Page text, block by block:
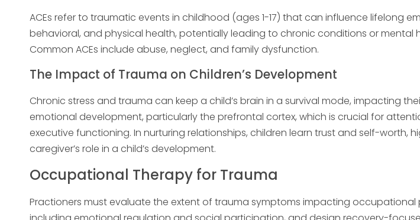
ACEs refer to traumatic events in childhood (ages 1-17) that can influence lifelong
behavioral, and physical health, potentially leading to chronic conditions or mental
Common ACEs include abuse, neglect, and family dysfunction.
The Impact of Trauma on Children’s Development
Chronic stress and trauma can keep a child’s brain in a survival mode, impacting
emotional development, particularly the prefrontal cortex, which is crucial for
executive functioning. In nurturing relationships, children learn trust and self-worth,
caregiver’s role in a child’s development.
Occupational Therapy for Trauma
Practioners must evaluate the extent of trauma symptoms impacting occupational